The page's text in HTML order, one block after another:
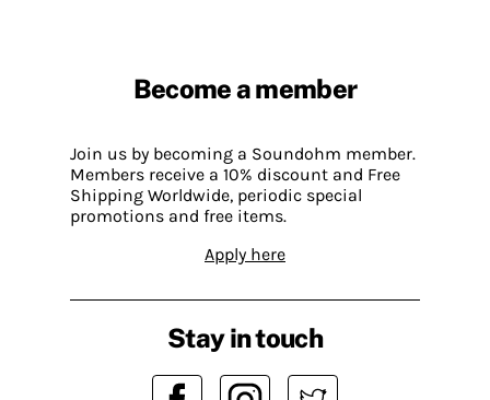
Become a member
Join us by becoming a Soundohm member.
Members receive a 10% discount and Free
Shipping Worldwide, periodic special
promotions and free items.
Apply here
Stay in touch